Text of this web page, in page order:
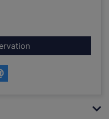
for Where the wild